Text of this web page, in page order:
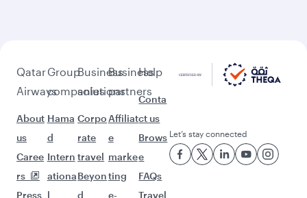
Qatar
Airways
About
us
Caree
rs
Press
Group
companies
Hama
d
Intern
ationa
l
Business
solutions
Corpo
rate
travel
Beyon
d
Business
partners
Affiliat
e
marke
ting
e-
Help
Conta
ct us
Brows
e
FAQs
Travel
Let’s stay connected